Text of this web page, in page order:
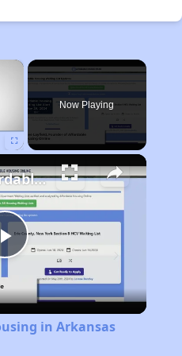
×
Now Playing
Play
Video
Finding Affordable Housing in Arkansas
in Arkansas